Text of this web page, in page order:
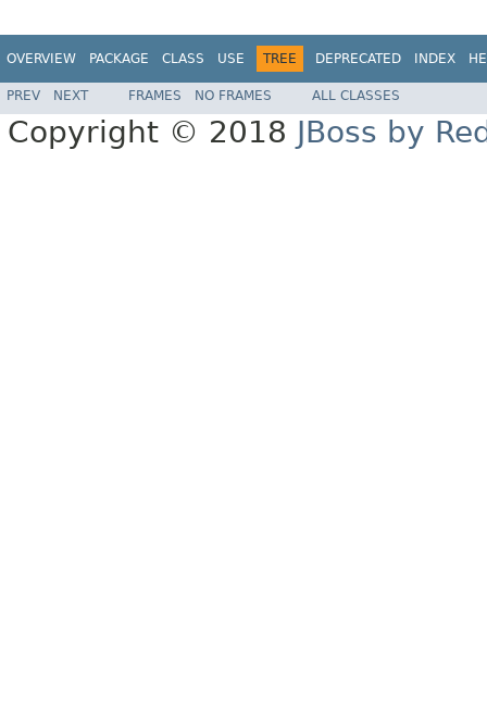
OVERVIEW PACKAGE CLASS USE TREE DEPRECATED INDEX
PREV NEXT FRAMES NO FRAMES ALL CLASSES
Copyright © 2018 JBoss by